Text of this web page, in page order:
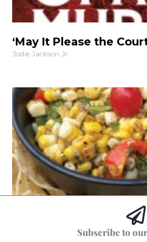
‘May It Please the
Jodie Jackson Jr.
Hoss’s GrilledSubscribe to